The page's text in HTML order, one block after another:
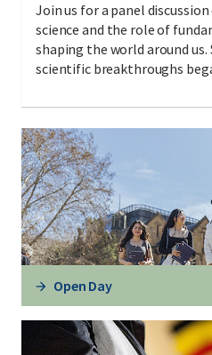
Join us for a panel
science and the role of
shaping the world around
scientific breakthroughs
Open Day